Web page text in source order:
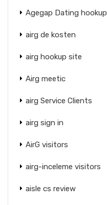
Agegap Dating hookup
airg de kosten
airg hookup site
Airg meetic
airg Service Clients
airg sign in
AirG visitors
airg-inceleme visitors
aisle cs review